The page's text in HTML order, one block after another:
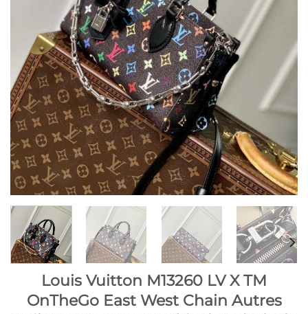
Louis Vuitton M13260 LV X TM
OnTheGo East West Chain Autres